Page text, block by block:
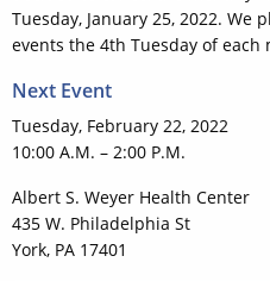
Tuesday, January 25, 2022.
events the 4th Tuesday of each
Next Event
Tuesday, February 22, 2022
10:00 A.M. – 2:00 P.M.
Albert S. Weyer Health Center
435 W. Philadelphia St
York, PA 17401